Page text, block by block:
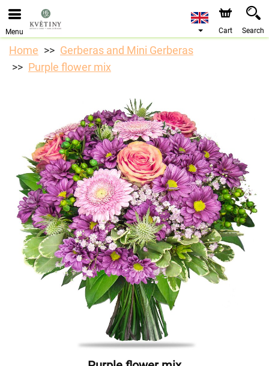
We are accepting orders through our online store. The
earliest available delivery date is 10/08/2026 due to a
Menu Cart Search
Home
Gerberas and Mini Gerberas
Purple flower mix